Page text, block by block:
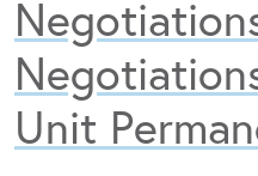
Unit